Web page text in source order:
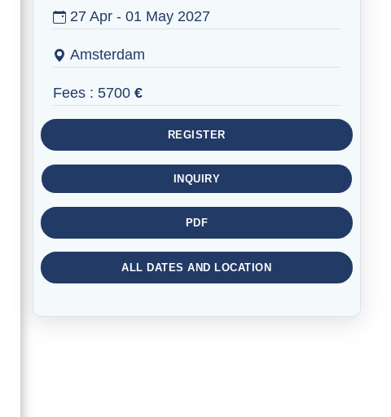
27 Apr - 01 May 2027
Amsterdam
Fees : 5700 €
REGISTER
INQUIRY
PDF
ALL DATES AND LOCATION